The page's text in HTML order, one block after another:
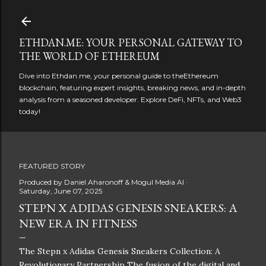
ETHDAN.ME: YOUR PERSONAL GATEWAY TO
THE WORLD OF ETHEREUM
Dive into Ethdan.me, your personal guide to theEthereum
blockchain, featuring expert insights, breaking news, and in-depth
analysis from a seasoned developer. Explore DeFi, NFTs, and Web3
today!
FEATURED STORY
Produced by Daniel Aharonoff & Mogul Media AI
Saturday, June 07, 2025
STEPN X ADIDAS GENESIS SNEAKERS: A
NEW ERA IN FITNESS
The Stepn x Adidas Genesis Sneakers Collection: A